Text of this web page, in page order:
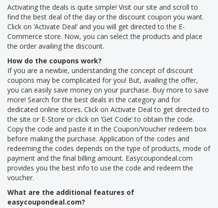
Activating the deals is quite simple! Visit our site and scroll to
find the best deal of the day or the discount coupon you want.
Click on ‘Activate Deal’ and you will get directed to the E-
Commerce store. Now, you can select the products and place
the order availing the discount.
How do the coupons work?
If you are a newbie, understanding the concept of discount
coupons may be complicated for you! But, availing the offer,
you can easily save money on your purchase. Buy more to save
more! Search for the best deals in the category and for
dedicated online stores. Click on Activate Deal to get directed to
the site or E-Store or click on ‘Get Code’ to obtain the code.
Copy the code and paste it in the Coupon/Voucher redeem box
before making the purchase. Application of the codes and
redeeming the codes depends on the type of products, mode of
payment and the final billing amount. Easycoupondeal.com
provides you the best info to use the code and redeem the
voucher.
What are the additional features of
easycoupondeal.com?